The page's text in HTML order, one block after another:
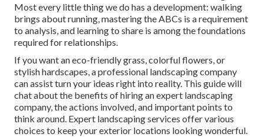
Most every little thing we do has a development: walking
brings about running, mastering the ABCs is a requirement
to analysis, and learning to share is among the foundations
required for relationships.
If you want an eco-friendly grass, colorful flowers, or
stylish hardscapes, a professional landscaping company
can assist turn your ideas right into reality. This guide will
chat about the benefits of hiring an expert landscaping
company, the actions involved, and important points to
think around. Expert landscaping services offer various
choices to keep your exterior locations looking wonderful.